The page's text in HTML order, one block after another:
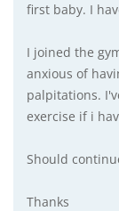
first baby. I
I joined the
anxious of
palpitations.
exercise if i
Should
Thanks